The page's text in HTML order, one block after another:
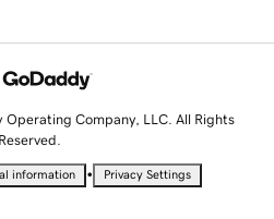
Company, LLC. All Rights
Reserved.
information • Privacy Settings